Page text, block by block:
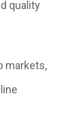
quality
markets,